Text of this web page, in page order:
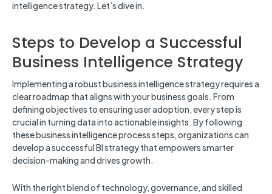
intelligence strategy. Let’s dive in.
Steps to Develop a Successful
Business Intelligence Strategy
Implementing a robust business intelligence strategy requires a
clear roadmap that aligns with your business goals. From
defining objectives to ensuring user adoption, every step is
crucial in turning data into actionable insights. By following
these business intelligence process steps, organizations can
develop a successful BI strategy that empowers smarter
decision-making and drives growth.
With the right blend of technology, governance, and skilled